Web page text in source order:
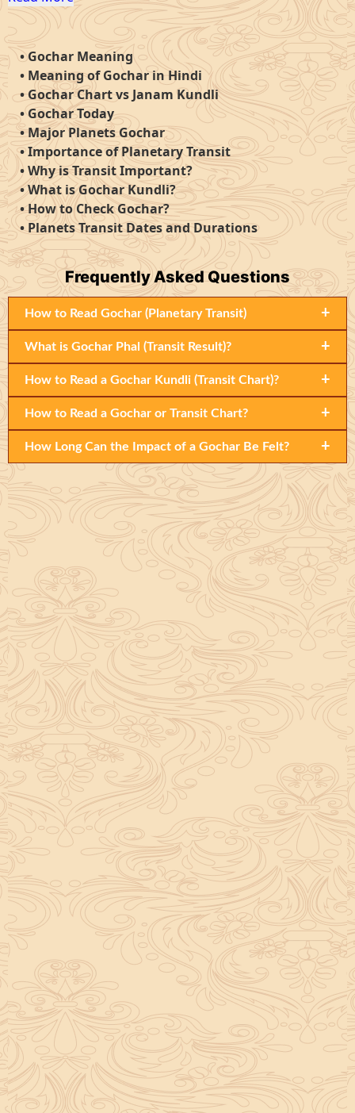
•Gochar Meaning
• Meaning of Gochar in Hindi
•Gochar Chart vs Janam Kundli
•Gochar Today
•Major Planets Gochar
•Importance of Planetary Transit
•Why is Transit Important?
•What is Gochar Kundli?
•How to Check Gochar?
•Planets Transit Dates and Durations
FrequentlyAsked Questions
How to Read Gochar (Planetary Transit) +
What is Gochar Phal (Transit Result)? +
How to Read a Gochar Kundli (Transit Chart)? +
How to Read a Gochar or Transit Chart? +
How Long Can the Impact of a Gochar Be Felt? +